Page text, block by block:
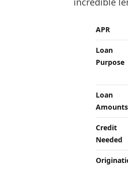
APR
Loan
Purpose
Loan
Amounts
Credit
Needed